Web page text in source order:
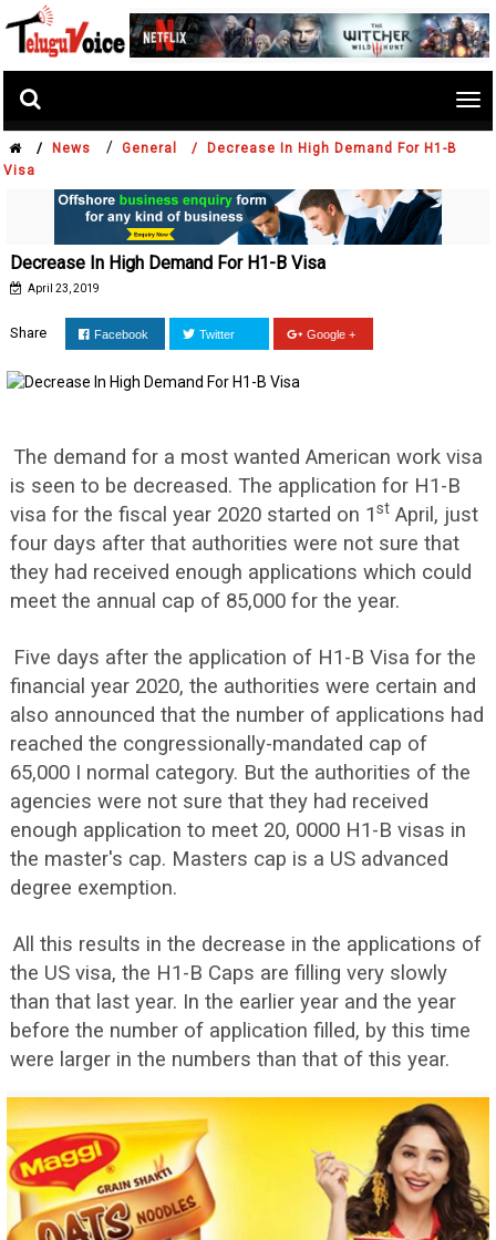
/ News / General /
Decrease In High Demand For H1-B
Visa
Decrease In High Demand For H1-B Visa
April 23, 2019
Share Facebook Twitter Google +
The demand for a most wanted American work visa
is seen to be decreased. The application for H1-B
visa for the fiscal year 2020 started on 1st April, just
four days after that authorities were not sure that
they had received enough applications which could
meet the annual cap of 85,000 for the year.
Five days after the application of H1-B Visa for the
financial year 2020, the authorities were certain and
also announced that the number of applications had
reached the congressionally-mandated cap of
65,000 I normal category. But the authorities of the
agencies were not sure that they had received
enough application to meet 20, 0000 H1-B visas in
the master's cap. Masters cap is a US advanced
degree exemption.
All this results in the decrease in the applications of
the US visa, the H1-B Caps are filling very slowly
than that last year. In the earlier year and the year
before the number of application filled, by this time
were larger in the numbers than that of this year.